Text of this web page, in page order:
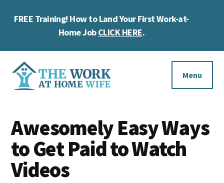
FREE Training! How to Land Your First Work-at-
Home JobCLICK HERE.
Additional
menu
Work
at
Home
Wife
you
at
home
Menu
Awesomely Easy Ways
to Get Paid to Watch
Videos